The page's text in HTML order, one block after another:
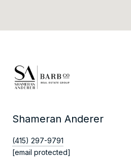
Shameran Anderer
(415) 297-9791
[email protected]